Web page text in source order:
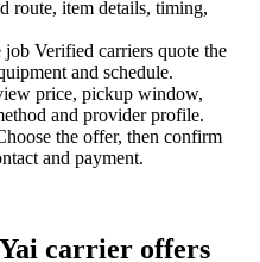
route, item details, timing,
job Verified carriers quote the
and schedule.
price, pickup window,
and provider profile.
the offer, then confirm
and payment.
carrier offers